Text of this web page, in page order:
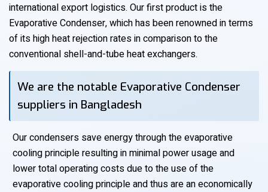
international export logistics. Our first product is the
Evaporative Condenser, which has been renowned in terms
of its high heat rejection rates in comparison to the
conventional shell-and-tube heat exchangers.
We are the notable Evaporative Condenser
suppliers in Bangladesh
Our condensers save energy through the evaporative
cooling principle resulting in minimal power usage and
lower total operating costs due to the use of the
evaporative cooling principle and thus are an economically